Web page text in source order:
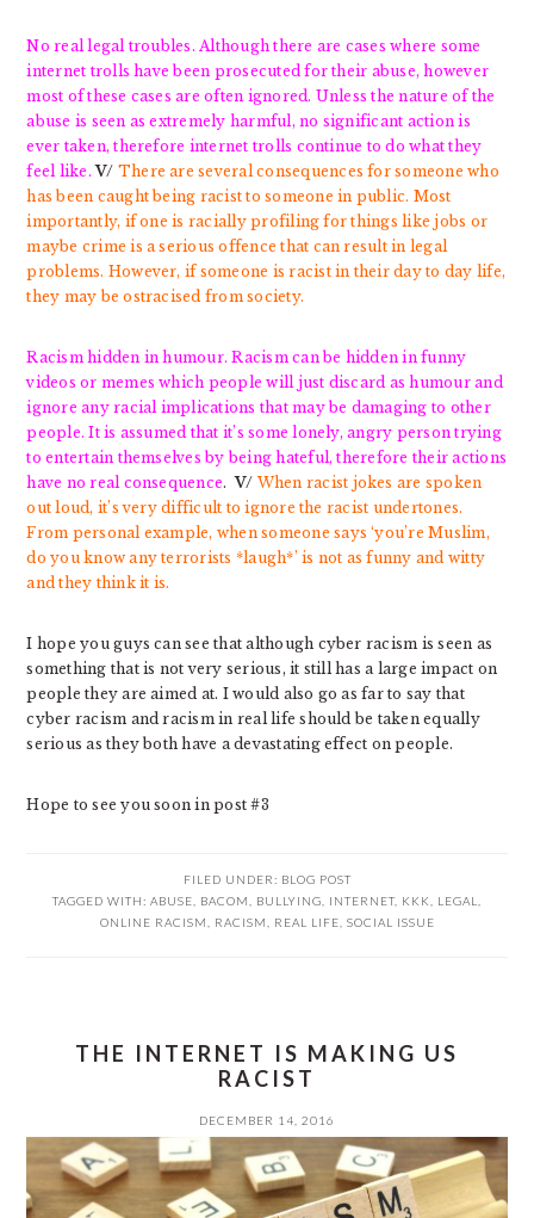
No real legal troubles. Although there are cases where some
internet trolls have been prosecuted for their abuse, however
most of these cases are often ignored. Unless the nature of the
abuse is seen as extremely harmful, no significant action is
ever taken, therefore internet trolls continue to do what they
feel like. V/ There are several consequences for someone who
has been caught being racist to someone in public. Most
importantly, if one is racially profiling for things like jobs or
maybe crime is a serious offence that can result in legal
problems. However, if someone is racist in their day to day life,
they may be ostracised from society.
Racism hidden in humour. Racism can be hidden in funny
videos or memes which people will just discard as humour and
ignore any racial implications that may be damaging to other
people. It is assumed that it’s some lonely, angry person trying
to entertain themselves by being hateful, therefore their actions
have no real consequence. V/ When racist jokes are spoken
out loud, it’s very difficult to ignore the racist undertones.
From personal example, when someone says ‘you’re Muslim,
do you know any terrorists *laugh*’ is not as funny and witty
and they think it is.
I hope you guys can see that although cyber racism is seen as
something that is not very serious, it still has a large impact on
people they are aimed at. I would also go as far to say that
cyber racism and racism in real life should be taken equally
serious as they both have a devastating effect on people.
Hope to see you soon in post #3
FILED UNDER: BLOG POST
TAGGED WITH: ABUSE BACOM BULLYING INTERNET KKK LEGAL
ONLINE RACISM
RACISM REAL LIFE SOCIAL ISSUE
THE INTERNET IS MAKING US
RACIST
DECEMBER 14, 2016